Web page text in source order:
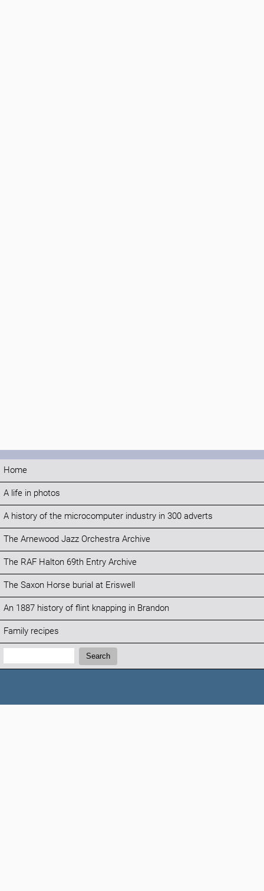
Home
A life in photos
A history of the microcomputer industry in 300 adverts
The Arnewood Jazz Orchestra Archive
The RAF Halton 69th Entry Archive
The Saxon Horse burial at Eriswell
An 1887 history of flint knapping in Brandon
Family recipes
Search:
Search